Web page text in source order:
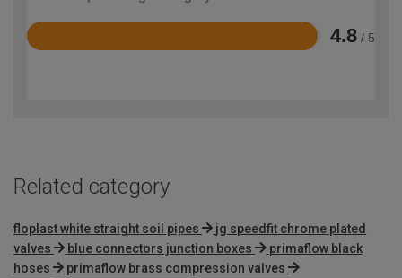
4.8 / 5
Rated
Related category
floplast white straight soil pipes
jg speedfit chrome plated
valves
blue connectors junction boxes
primaflow black
hoses
primaflow brass compression valves